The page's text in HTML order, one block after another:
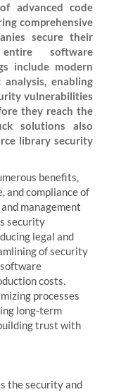
advanced code
comprehensive
secure their
software
include modern
enabling
vulnerabilities
they reach the
solutions also
library security
benefits,
and compliance of
management
security
legal and
of security
costs.
processes
long-term
trust with
the security and